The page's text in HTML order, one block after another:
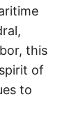
this
of
to